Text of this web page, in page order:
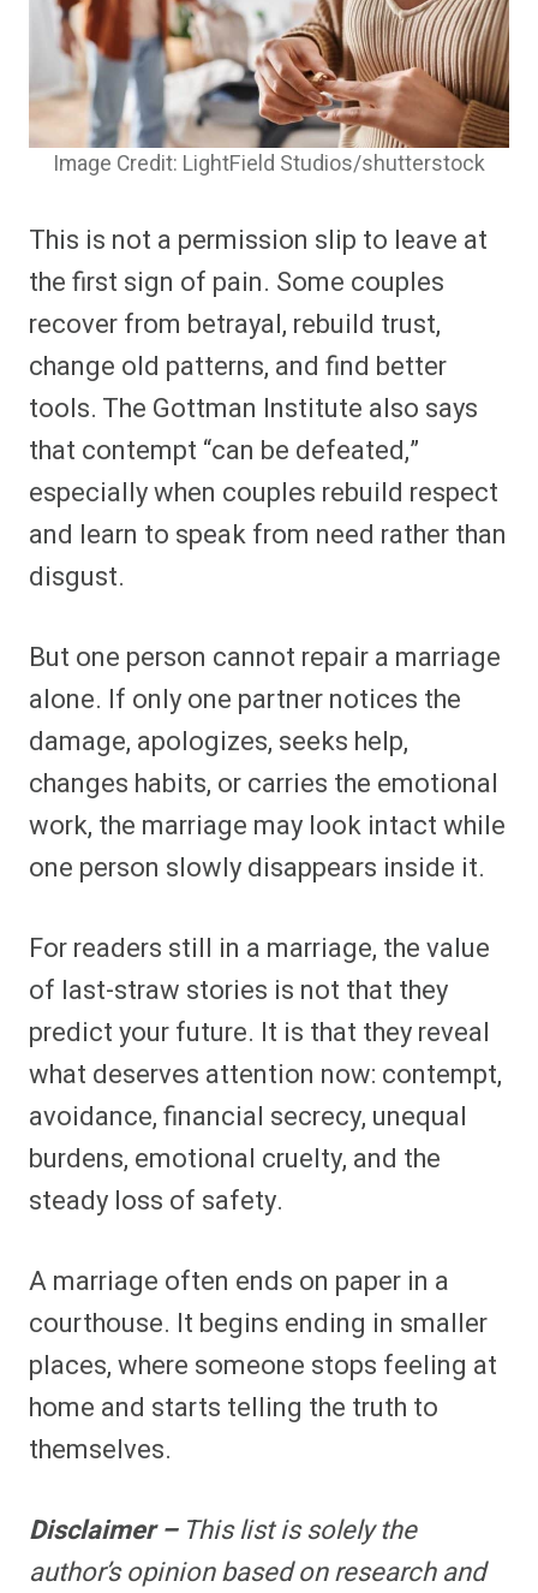
Image Credit: LightField Studios/shutterstock
This is not a permission slip to leave at
the first sign of pain. Some couples
recover from betrayal, rebuild trust,
change old patterns, and find better
tools. The Gottman Institute also says
that contempt “can be defeated,”
especially when couples rebuild respect
and learn to speak from need rather than
disgust.
But one person cannot repair a marriage
alone. If only one partner notices the
damage, apologizes, seeks help,
changes habits, or carries the emotional
work, the marriage may look intact while
one person slowly disappears inside it.
For readers still in a marriage, the value
of last-straw stories is not that they
predict your future. It is that they reveal
what deserves attention now: contempt,
avoidance, financial secrecy, unequal
burdens, emotional cruelty, and the
steady loss of safety.
A marriage often ends on paper in a
courthouse. It begins ending in smaller
places, where someone stops feeling at
home and starts telling the truth to
themselves.
Disclaimer –This list is solely the
author’s opinion based on research and